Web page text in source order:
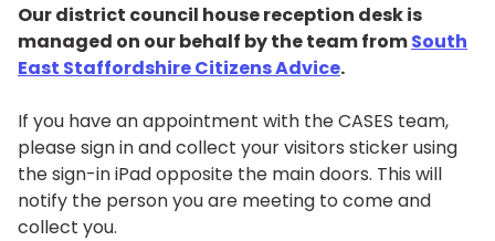
Our district council house reception desk is
managed on our behalf by the team fromSouth
East Staffordshire Citizens Advice.
If you have an appointment with the CASES team,
please sign in and collect your visitors sticker using
the sign-in iPad opposite the main doors. This will
notify the person you are meeting to come and
collect you.